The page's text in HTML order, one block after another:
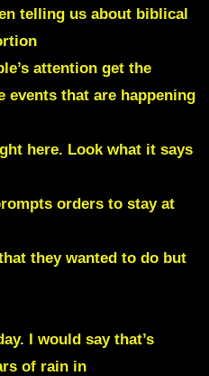
telling us about biblical
attention get the
events that are happening
here. Look what it says
orders to stay at
they wanted to do but
I would say that’s
of rain in